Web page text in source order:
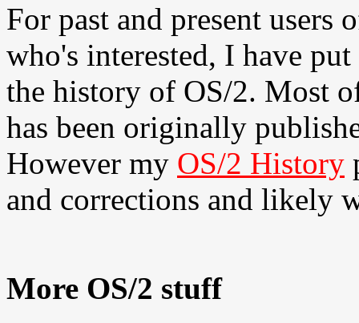
For past and present users
who's interested, I have
the history of OS/2. Most
has been originally
However my OS/2 History
and corrections and likely
More OS/2 stuff